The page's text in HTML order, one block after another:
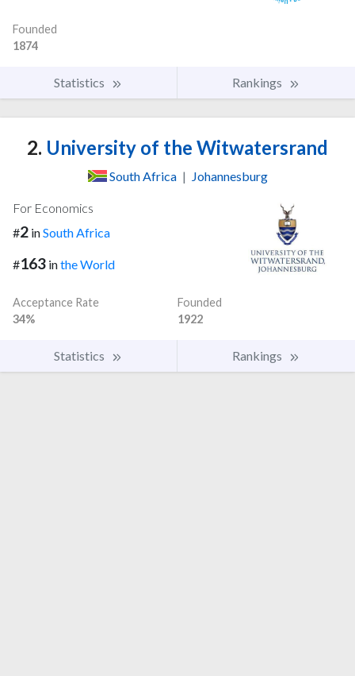
Founded
1874
Statistics Rankings
2. University of the Witwatersrand
South Africa | Johannesburg
For Economics
#2 inSouth Africa
#163 inthe World
Acceptance Rate
34%
Founded
1922
Statistics Rankings